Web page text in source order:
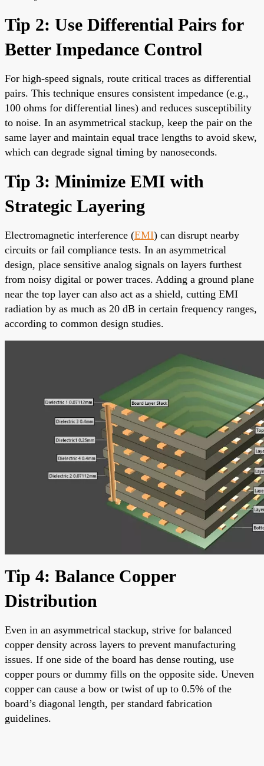
Tip 2: Use Differential Pairs for
Better Impedance Control
For high-speed signals, route critical traces as differential
pairs. This technique ensures consistent impedance (e.g.,
100 ohms for differential lines) and reduces susceptibility
to noise. In an asymmetrical stackup, keep the pair on the
same layer and maintain equal trace lengths to avoid skew,
which can degrade signal timing by nanoseconds.
Tip 3: Minimize EMI with
Strategic Layering
Electromagnetic interference (EMI) can disrupt nearby
circuits or fail compliance tests. In an asymmetrical
design, place sensitive analog signals on layers furthest
from noisy digital or power traces. Adding a ground plane
near the top layer can also act as a shield, cutting EMI
radiation by as much as 20 dB in certain frequency ranges,
according to common design studies.
Tip 4: Balance Copper
Distribution
Even in an asymmetrical stackup, strive for balanced
copper density across layers to prevent manufacturing
issues. If one side of the board has dense routing, use
copper pours or dummy fills on the opposite side. Uneven
copper can cause a bow or twist of up to 0.5% of the
board’s diagonal length, per standard fabrication
guidelines.